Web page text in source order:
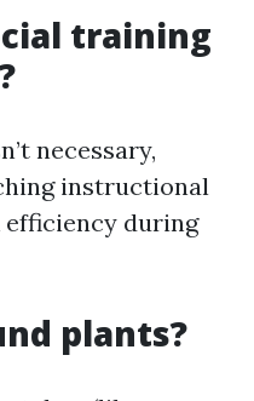
training
necessary,
instructional
efficiency during
plants?